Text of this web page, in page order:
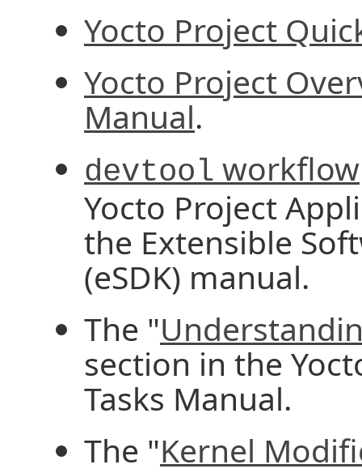
Yocto Project
Yocto Project
Manual.
devtool workflow
Yocto Project
the Extensible
(eSDK) manual.
The "
section in the
Tasks Manual.
The "Kernel